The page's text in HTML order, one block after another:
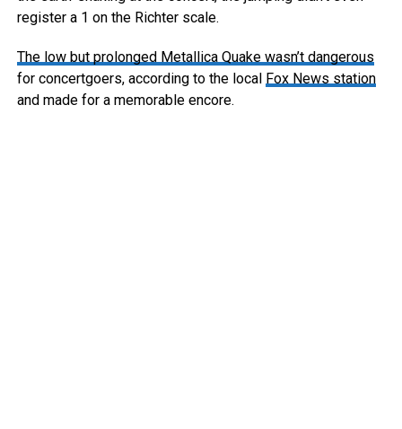
register a 1 on the Richter scale.
The low but prolonged Metallica Quake wasn’t dangerous
for concertgoers, according to the local Fox News station
and made for a memorable encore.